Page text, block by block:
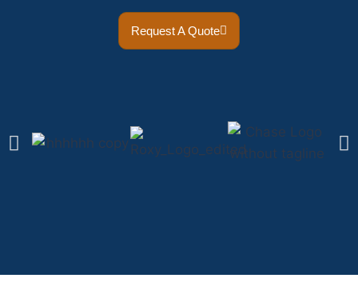
Request A Quote